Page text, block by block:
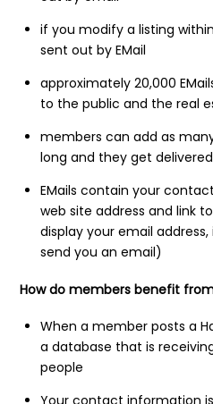
if you modify a listing
sent out by EMail
approximately 20,000
to the public and the real
members can add as
long and they get
EMails contain your
web site address and link
display your email
send you an email)
How do members benefit
When a member posts a
a database that is
people